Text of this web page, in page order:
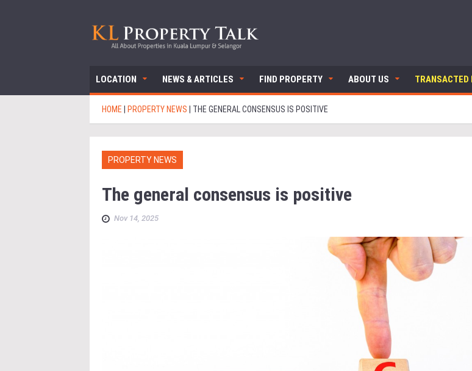
LOCATION NEWS & ARTICLES FIND PROPERTY ABOUT US TRANSACTED
HOME PROPERTY NEWS THE GENERAL CONSENSUS IS POSITIVE
PROPERTY NEWS
The general consensus is positive
Nov 14, 2025